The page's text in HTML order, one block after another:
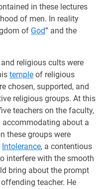
in these lectures
of men. In reality
of God” and the
religious cults were
temple of religious
chosen, supported, and
religious groups. At this
teachers on the faculty,
accommodating about a
these groups were
Intolerance, a contentious
interfere with the smooth
bring about the prompt
teacher. He